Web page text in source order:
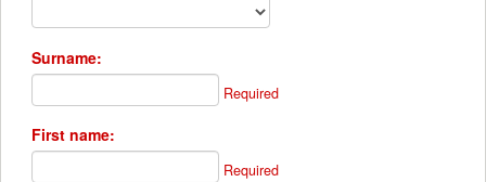
Surname:
Required
First name:
Required